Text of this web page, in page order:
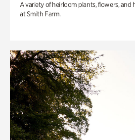
A variety of heirloom plants, flowers, and
at Smith Farm.